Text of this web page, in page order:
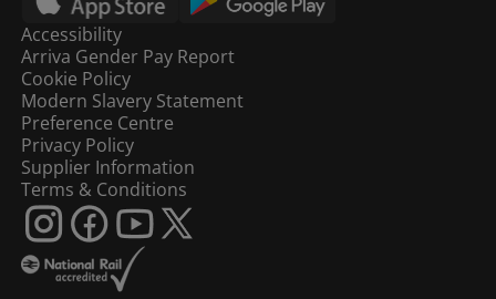
Accessibility
Arriva Gender Pay Report
Cookie Policy
Modern Slavery Statement
Preference Centre
Privacy Policy
Supplier Information
Terms & Conditions